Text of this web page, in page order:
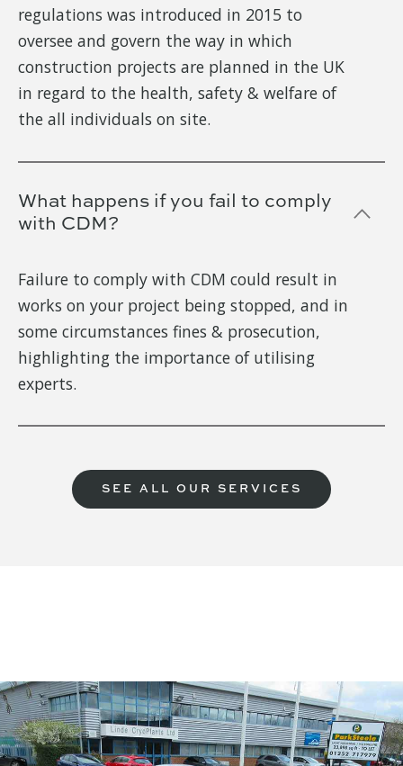
regulations was introduced in 2015 to
oversee and govern the way in which
construction projects are planned in the UK
in regard to the health, safety & welfare of
the all individuals on site.
What happens if you fail to comply
with CDM?
Failure to comply with CDM could result in
works on your project being stopped, and in
some circumstances fines & prosecution,
highlighting the importance of utilising
experts.
SEE ALL OUR SERVICES